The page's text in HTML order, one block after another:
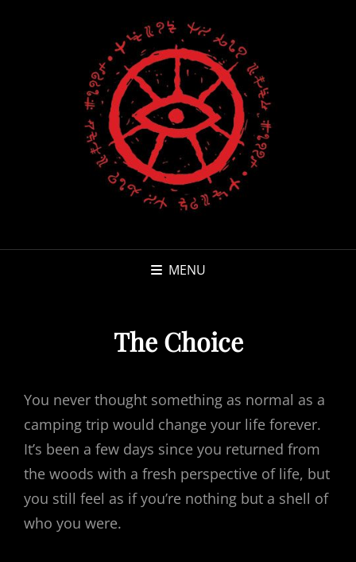
MENU
The Choice
You never thought something as normal as a
camping trip would change your life forever.
It’s been a few days since you returned from
the woods with a fresh perspective of life, but
you still feel as if you’re nothing but a shell of
who you were.